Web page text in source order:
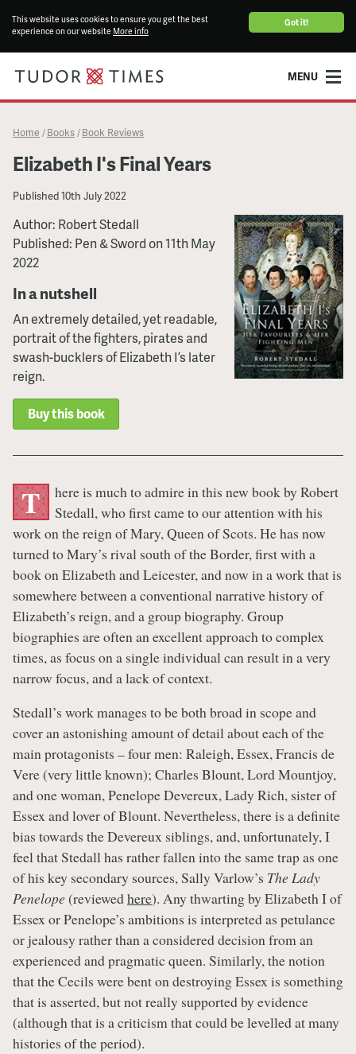
Got it!
This website uses cookies to ensure you get the best
experience on our website More info
MENU
Home / Books / Book Reviews
Elizabeth I's Final Years
Published10th July 2022
Author: Robert Stedall
Published: Pen & Sword on 11th May
2022
In a nutshell
An extremely detailed, yet readable,
portrait of the fighters, pirates and
swash-bucklers of Elizabeth I’s later
reign.
Buy this book
T
here is much to admire in this new book by Robert
Stedall, who first came to our attention with his
work on the reign of Mary, Queen of Scots. He has now
turned to Mary’s rival south of the Border, first with a
book on Elizabeth and Leicester, and now in a work that is
somewhere between a conventional narrative history of
Elizabeth’s reign, and a group biography. Group
biographies are often an excellent approach to complex
times, as focus on a single individual can result in a very
narrow focus, and a lack of context.
Stedall’s work manages to be both broad in scope and
cover an astonishing amount of detail about each of the
main protagonists – four men: Raleigh, Essex, Francis de
Vere (very little known); Charles Blount, Lord Mountjoy,
and one woman, Penelope Devereux, Lady Rich, sister of
Essex and lover of Blount. Nevertheless, there is a definite
bias towards the Devereux siblings, and, unfortunately, I
feel that Stedall has rather fallen into the same trap as one
of his key secondary sources, Sally Varlow’s The Lady
Penelope(reviewedhere). Any thwarting by Elizabeth I of
Essex or Penelope’s ambitions is interpreted as petulance
or jealousy rather than a considered decision from an
experienced and pragmatic queen. Similarly, the notion
that the Cecils were bent on destroying Essex is something
that is asserted, but not really supported by evidence
(although that is a criticism that could be levelled at many
histories of the period).